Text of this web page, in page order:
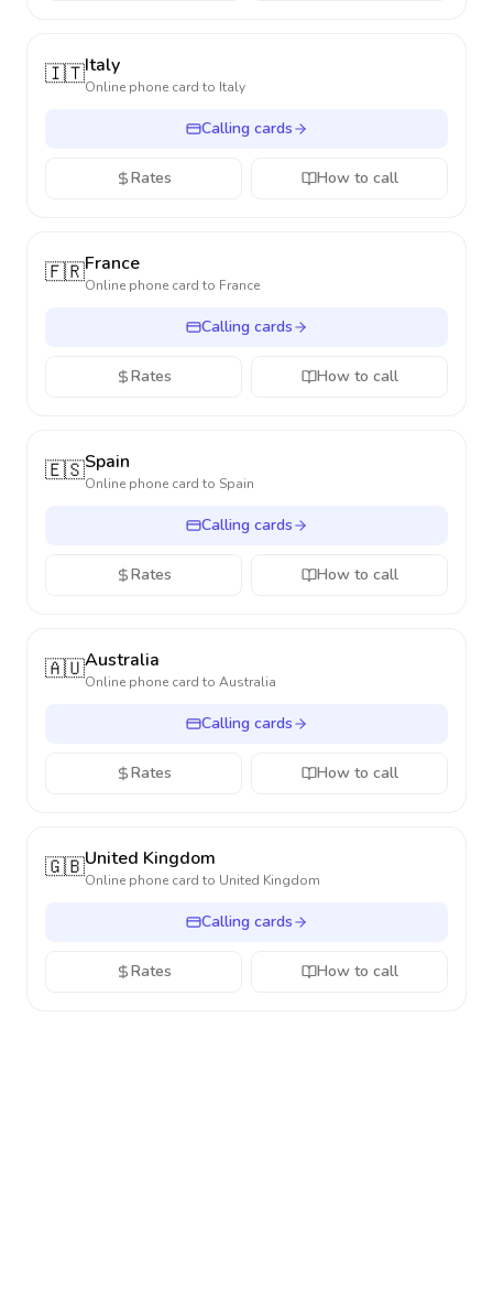
🇮🇹Italy
Online phone card to Italy
Calling cards
Rates How to call
🇫🇷France
Online phone card to France
Calling cards
Rates How to call
🇪🇸Spain
Online phone card to Spain
Calling cards
Rates How to call
🇦🇺Australia
Online phone card to Australia
Calling cards
Rates How to call
🇬🇧United Kingdom
Online phone card to United Kingdom
Calling cards
Rates How to call